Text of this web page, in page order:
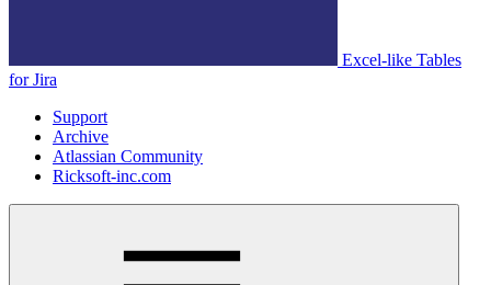
Excel-like Tables
for Jira
Support
Archive
Atlassian Community
Ricksoft-inc.com